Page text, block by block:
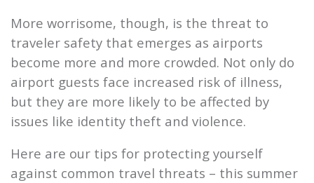
More worrisome, though, is the threat to
traveler safety that emerges as airports
become more and more crowded. Not only do
airport guests face increased risk of illness,
but they are more likely to be affected by
issues like identity theft and violence.
Here are our tips for protecting yourself
against common travel threats – this summer